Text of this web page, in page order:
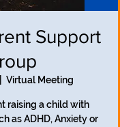
Support
Virtual Meeting
raising a child with
as ADHD, Anxiety or